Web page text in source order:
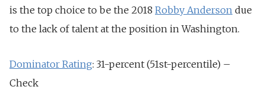
is the top choice to be the 2018 Robby Anderson due
to the lack of talent at the position in Washington.
Dominator Rating: 31-percent (51st-percentile) –
Check